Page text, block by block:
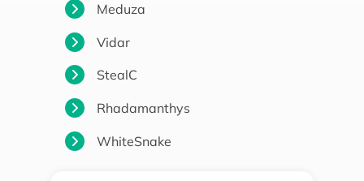
Meduza
Vidar
StealC
Rhadamanthys
WhiteSnake